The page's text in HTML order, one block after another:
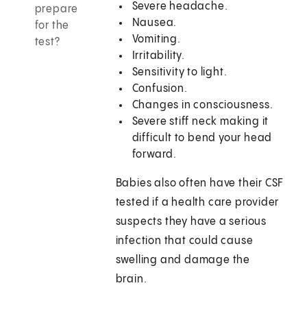
prepare
for the
test?
Severe headache.
Nausea.
Vomiting.
Irritability.
Sensitivity to light.
Confusion.
Changes in consciousness.
Severe stiff neck making it
difficult to bend your head
forward.
Babies also often have their CSF
tested if a health care provider
suspects they have a serious
infection that could cause
swelling and damage the
brain.